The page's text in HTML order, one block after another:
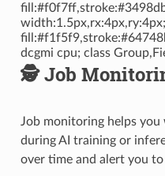
dcgmi cpu; class
🕵️ Job
Job monitoring helps
during AI training or
over time and alert you to